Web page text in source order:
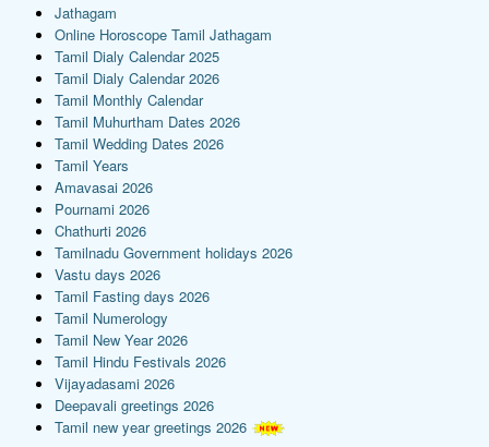
Jathagam
Online Horoscope Tamil Jathagam
Tamil Dialy Calendar 2025
Tamil Dialy Calendar 2026
Tamil Monthly Calendar
Tamil Muhurtham Dates 2026
Tamil Wedding Dates 2026
Tamil Years
Amavasai 2026
Pournami 2026
Chathurti 2026
Tamilnadu Government holidays 2026
Vastu days 2026
Tamil Fasting days 2026
Tamil Numerology
Tamil New Year 2026
Tamil Hindu Festivals 2026
Vijayadasami 2026
Deepavali greetings 2026
Tamil new year greetings 2026